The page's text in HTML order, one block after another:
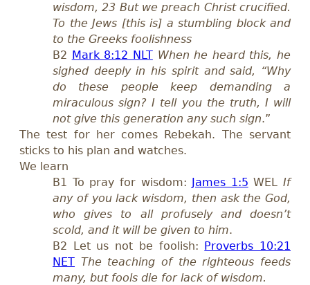
wisdom, 23 But we preach Christ crucified.
To the Jews [this is] a stumbling block and
to the Greeks foolishness
B2 Mark 8:12 NLT When he heard this, he
sighed deeply in his spirit and said, “Why
do these people keep demanding a
miraculous sign? I tell you the truth, I will
not give this generation any such sign.”
The test for her comes Rebekah. The servant
sticks to his plan and watches.
We learn
B1 To pray for wisdom: James 1:5 WEL If
any of you lack wisdom, then ask the God,
who gives to all profusely and doesn’t
scold, and it will be given to him.
B2 Let us not be foolish: Proverbs 10:21
NET The teaching of the righteous feeds
many, but fools die for lack of wisdom.